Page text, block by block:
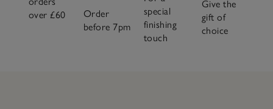
over £60
Order
before 7pm
special
finishing
touch
Give the
gift of
choice